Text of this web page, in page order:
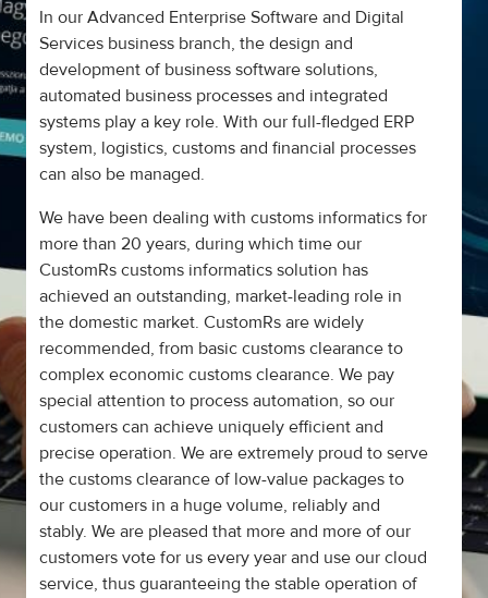
In our Advanced Enterprise Software and Digital
Services business branch, the design and
development of business software solutions,
automated business processes and integrated
systems play a key role. With our full-fledged ERP
system, logistics, customs and financial processes
can also be managed.
We have been dealing with customs informatics for
more than 20 years, during which time our
CustomRs customs informatics solution has
achieved an outstanding, market-leading role in
the domestic market. CustomRs are widely
recommended, from basic customs clearance to
complex economic customs clearance. We pay
special attention to process automation, so our
customers can achieve uniquely efficient and
precise operation. We are extremely proud to serve
the customs clearance of low-value packages to
our customers in a huge volume, reliably and
stably. We are pleased that more and more of our
customers vote for us every year and use our cloud
service, thus guaranteeing the stable operation of